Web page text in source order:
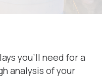
you’ll need for a
analysis of your